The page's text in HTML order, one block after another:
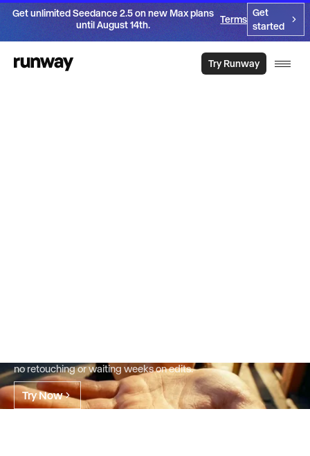
Try Runway
Get unlimited Seedance 2.5 on new Max plans
until August 14th.
Terms
Get
started
no retouching or waiting weeks on edits.
Try Now